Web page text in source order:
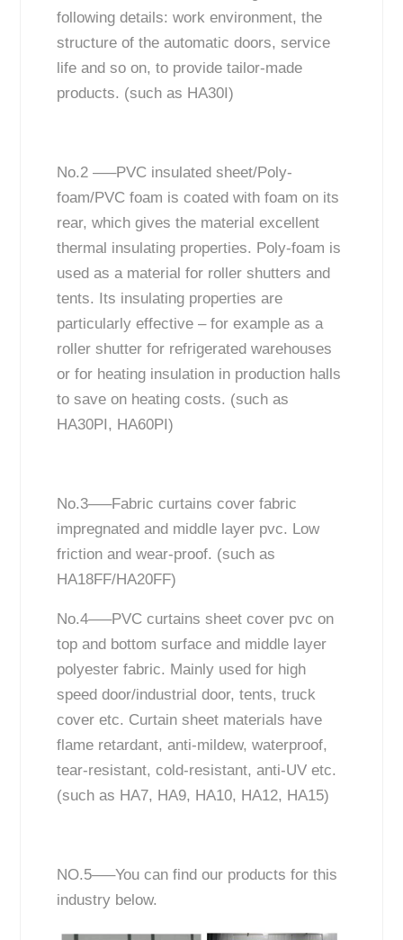
following details: work environment, the
structure of the automatic doors, service
life and so on, to provide tailor-made
products. (such as HA30I)
No.2 —–PVC insulated sheet/Poly-
foam/PVC foam is coated with foam on its
rear, which gives the material excellent
thermal insulating properties. Poly-foam is
used as a material for roller shutters and
tents. Its insulating properties are
particularly effective – for example as a
roller shutter for refrigerated warehouses
or for heating insulation in production halls
to save on heating costs. (such as
HA30PI, HA60PI)
No.3—–Fabric curtains cover fabric
impregnated and middle layer pvc. Low
friction and wear-proof. (such as
HA18FF/HA20FF)
No.4—–PVC curtains sheet cover pvc on
top and bottom surface and middle layer
polyester fabric. Mainly used for high
speed door/industrial door, tents, truck
cover etc. Curtain sheet materials have
flame retardant, anti-mildew, waterproof,
tear-resistant, cold-resistant, anti-UV etc.
(such as HA7, HA9, HA10, HA12, HA15)
NO.5—–You can find our products for this
industry below.